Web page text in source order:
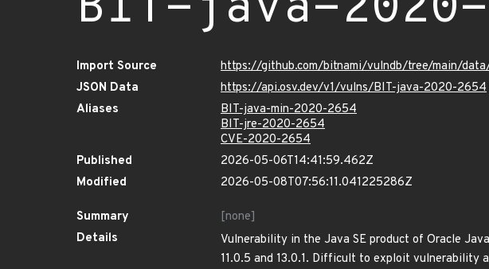
Import Source
https://github.com/bitnami/vulndb/tree/main/
JSON Data
https://api.osv.dev/v1/vulns/BIT-java-2020-2654
Aliases
BIT-java-min-2020-2654
BIT-jre-2020-2654
CVE-2020-2654
Published
2026-05-06T14:41:59.462Z
Modified
2026-05-08T07:56:11.041225286Z
Summary
[none]
Details
Vulnerability in the Java SE product of Oracle
11.0.5 and 13.0.1. Difficult to exploit vulnerability